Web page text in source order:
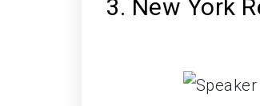
3. New York